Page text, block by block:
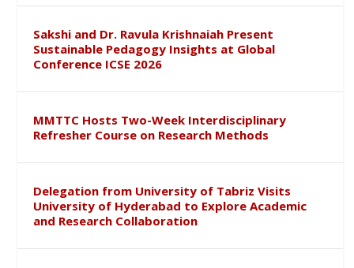
Sakshi and Dr. Ravula Krishnaiah Present
Sustainable Pedagogy Insights at Global
Conference ICSE 2026
MMTTC Hosts Two-Week Interdisciplinary
Refresher Course on Research Methods
Delegation from University of Tabriz Visits
University of Hyderabad to Explore Academic
and Research Collaboration